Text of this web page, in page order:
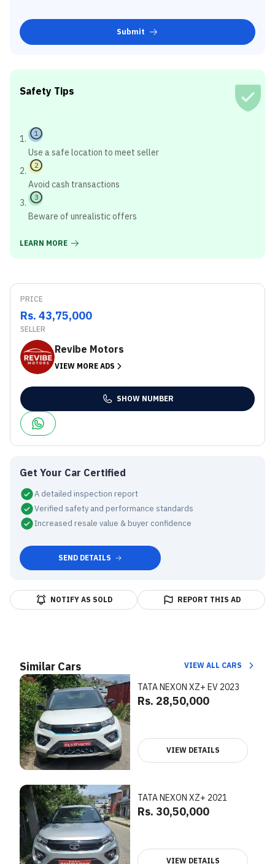
Submit
Safety Tips
1
Use a safe location to meet seller
2
Avoid cash transactions
3
Beware of unrealistic offers
LEARN MORE
PRICE
Rs. 43,75,000
SELLER
Revibe Motors
VIEW MORE ADS
SHOW NUMBER
Get Your Car Certified
A detailed inspection report
Verified safety and performance standards
Increased resale value & buyer confidence
SEND DETAILS
NOTIFY AS SOLD REPORT THIS AD
Similar Cars VIEW ALL CARS
TATA NEXON XZ+ EV 2023
Rs. 28,50,000
VIEW DETAILS
TATA NEXON XZ+ 2021
Rs. 30,50,000
VIEW DETAILS